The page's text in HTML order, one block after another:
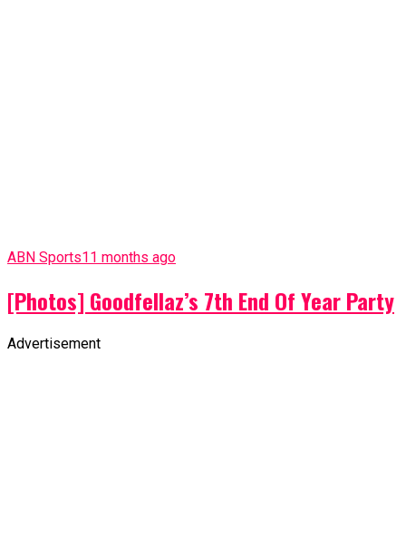
ABN Sports11 months ago
[Photos] Goodfellaz’s 7th End Of Year Party
Advertisement